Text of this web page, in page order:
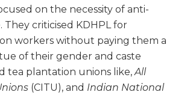
on the necessity of anti-
criticised KDHPL for
workers without paying them a
of their gender and caste
tea plantation unions like, All
(CITU), and Indian National